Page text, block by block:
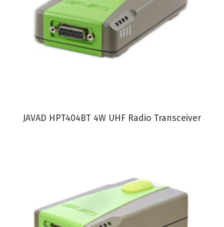
VIEW PRODUCT
JAVAD HPT404BT 4W UHF Radio Transceiver